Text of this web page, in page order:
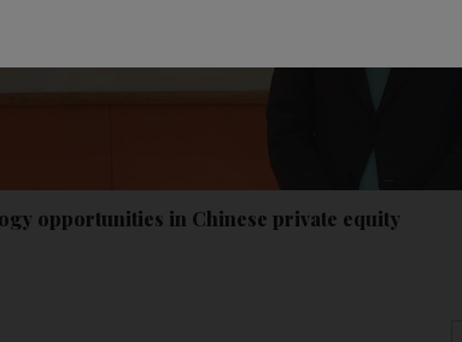
opportunities in Chinese private equity